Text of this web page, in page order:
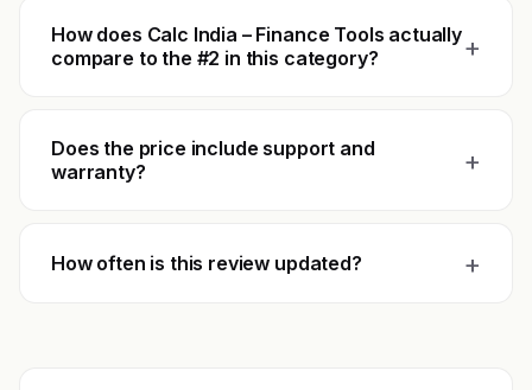
How does Calc India – Finance Tools actually
compare to the #2 in this category?
+
Does the price include support and
warranty?
+
How often is this review updated? +